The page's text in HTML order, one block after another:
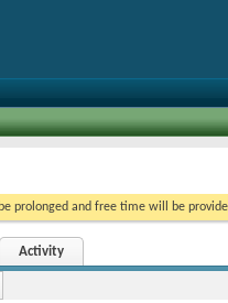
prolonged and free time will be
Activity